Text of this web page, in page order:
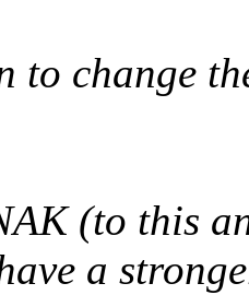
to change
(to this
a